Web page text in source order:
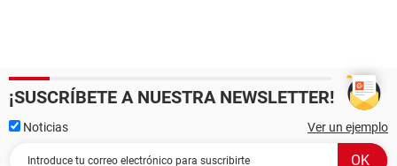
¡SUSCRÍBETE A NUESTRA NEWSLETTER!
Noticias Ver un ejemplo